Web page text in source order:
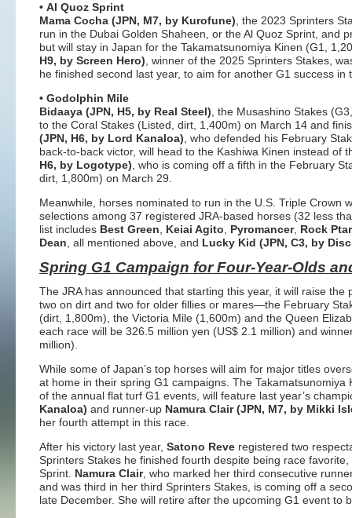
• Al Quoz Sprint
Mama Cocha (JPN, M7, by Kurofune) , the 2023 Sprinters
run in the Dubai Golden Shaheen, or the Al Quoz Sprint, and
but will stay in Japan for the Takamatsunomiya Kinen (G1,
H9, by Screen Hero) , winner of the 2025 Sprinters Stakes,
he finished second last year, to aim for another G1 success in
• Godolphin Mile
Bidaaya (JPN, H5, by Real Steel) , the Musashino Stakes
to the Coral Stakes (Listed, dirt, 1,400m) on March 14 and
(JPN, H6, by Lord Kanaloa) , who defended his February
back-to-back victor, will head to the Kashiwa Kinen instead of
H6, by Logotype) , who is coming off a fifth in the February
dirt, 1,800m) on March 29.
Meanwhile, horses nominated to run in the U.S. Triple Crown
selections among 37 registered JRA-based horses (32 less
list includes Best Green Keiai Agito Pyromancer, Rock
Dean , all mentioned above, and Lucky Kid (JPN, C3, by
Spring G1 Campaign for Four-Year-Olds
The JRA has announced that starting this year, it will raise
two on dirt and two for older fillies or mares—the February
(dirt, 1,800m), the Victoria Mile (1,600m) and the Queen
each race will be 326.5 million yen (US$ 2.1 million) and
million).
While some of Japan’s top horses will aim for major titles
at home in their spring G1 campaigns. The
of the annual flat turf G1 events, will feature last year’s
Kanaloa) and runner-up Namura Clair (JPN, M7, by Mikki
her fourth attempt in this race.
After his victory last year, Satono Reve registered two
Sprinters Stakes he finished fourth despite being race
Sprint. Namura Clair, who marked her third consecutive
and was third in her third Sprinters Stakes, is coming off a
late December. She will retire after the upcoming G1 event to